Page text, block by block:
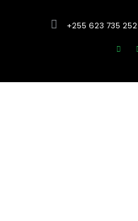
+255 623 735 252